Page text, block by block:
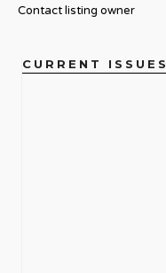
Contact listing owner
CURRENT ISSUES